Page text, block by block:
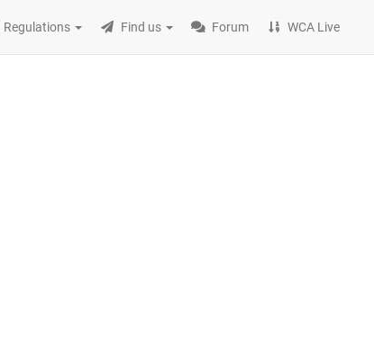
Regulations Find us Forum WCA Live